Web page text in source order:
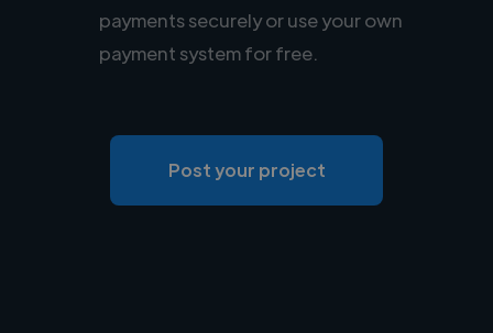
payments securely or use your own
payment system for free.
Post your project